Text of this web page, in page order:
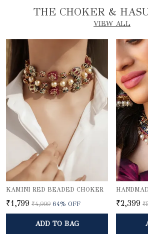
THE CHOKER &
VIEW ALL
KAMINI RED BEADED CHOKER
₹1,799 ₹4,999 64% OFF
ADD TO BAG
₹2,399